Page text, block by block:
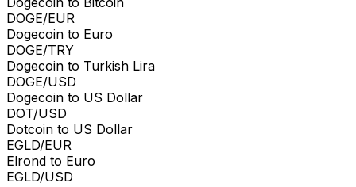
DOGE/EUR
Dogecoin to Euro
DOGE/TRY
Dogecoin to Turkish Lira
DOGE/USD
Dogecoin to US Dollar
DOT/USD
Dotcoin to US Dollar
EGLD/EUR
Elrond to Euro
EGLD/USD